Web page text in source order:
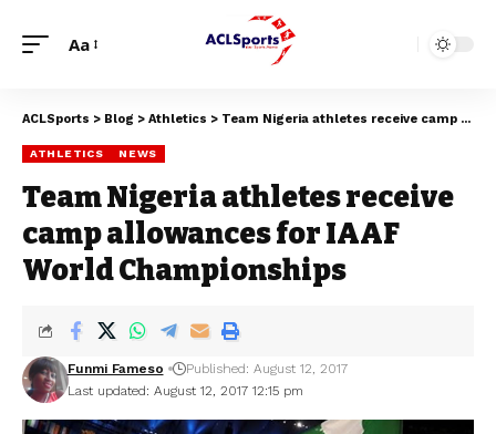
Aa
ACLSports > Blog > Athletics > Team Nigeria athletes receive camp allowances for IAAF World Championships
ATHLETICS NEWS
Team Nigeria athletes receive
camp allowances for IAAF
World Championships
Last updated: August 12, 2017 12:15 pm
Funmi Fameso Published: August 12, 2017